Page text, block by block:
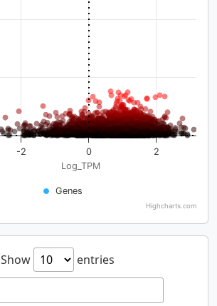
Log_TPM
Genes
-2 0 2
Highcharts.com
Show
entries